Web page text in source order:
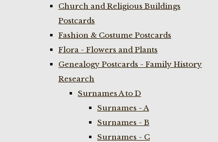
Church and Religious Buildings
Postcards
Fashion & Costume Postcards
Flora - Flowers and Plants
Genealogy Postcards - Family History
Research
Surnames A to D
Surnames - A
Surnames - B
Surnames - C